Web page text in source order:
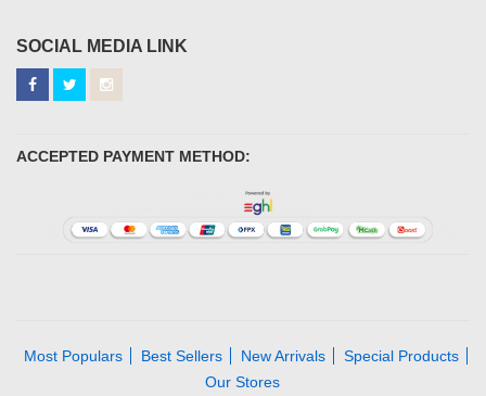
SOCIAL MEDIA LINK
ACCEPTED PAYMENT METHOD:
Most Populars Best Sellers New Arrivals
Special Products
Our Stores